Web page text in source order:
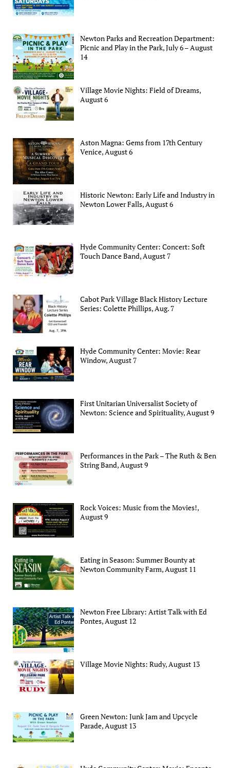
Newton Parks and Recreation Department:
Picnic and Play in the Park, July 6 – August
14
Village Movie Nights: Field of Dreams,
August 6
Aston Magna: Gems from 17th Century
Venice, August 6
Historic Newton: Early Life and Industry in
Newton Lower Falls, August 6
Hyde Community Center: Concert: Soft
Touch Dance Band, August 7
Cabot Park Village Black History Lecture
Series: Colette Phillips, Aug. 7
Hyde Community Center: Movie: Rear
Window, August 7
First Unitarian Universalist Society of
Newton: Science and Spirituality, August 9
Performances in the Park – The Ruth & Ben
String Band, August 9
Rock Voices: Music from the Movies!,
August 9
Eating in Season: Summer Bounty at
Newton Community Farm, August 11
Newton Free Library: Artist Talk with Ed
Pontes, August 12
Village Movie Nights: Rudy, August 13
Green Newton: Junk Jam and Upcycle
Parade, August 13